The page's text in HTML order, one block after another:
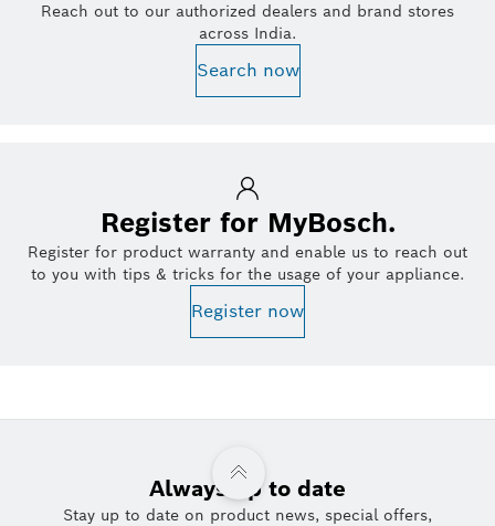
Reach out to our authorized dealers and brand stores
across India.
Search now
Register for MyBosch.
Register for product warranty and enable us to reach out
to you with tips & tricks for the usage of your appliance.
Register now
Always up to date
Stay up to date on product news, special offers,